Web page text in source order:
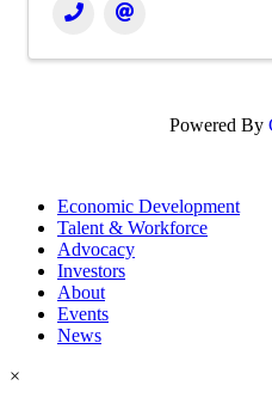
Powered By
Economic Development
Talent & Workforce
Advocacy
Investors
About
Events
News
×